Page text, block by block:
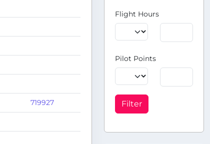
719927
Flight Hours
Pilot Points
Filter